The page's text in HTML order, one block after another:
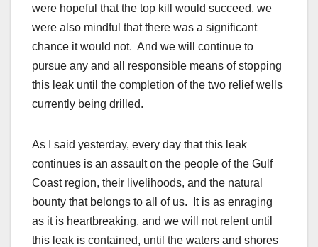
were hopeful that the top kill would succeed, we
were also mindful that there was a significant
chance it would not. And we will continue to
pursue any and all responsible means of stopping
this leak until the completion of the two relief wells
currently being drilled.
As I said yesterday, every day that this leak
continues is an assault on the people of the Gulf
Coast region, their livelihoods, and the natural
bounty that belongs to all of us. It is as enraging
as it is heartbreaking, and we will not relent until
this leak is contained, until the waters and shores